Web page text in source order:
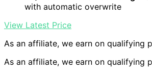
with automatic overwrite
View Latest Price
As an affiliate, we earn on qualifying
As an affiliate, we earn on qualifying